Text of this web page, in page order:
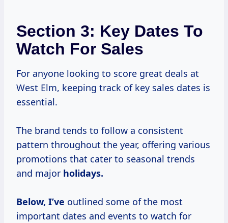
Section 3: Key Dates To
Watch For Sales
For anyone looking to score great deals at
West Elm, keeping track of key sales dates is
essential.
The brand tends to follow a consistent
pattern throughout the year, offering various
promotions that cater to seasonal trends
and major holidays.
Below, I’ve outlined some of the most
important dates and events to watch for